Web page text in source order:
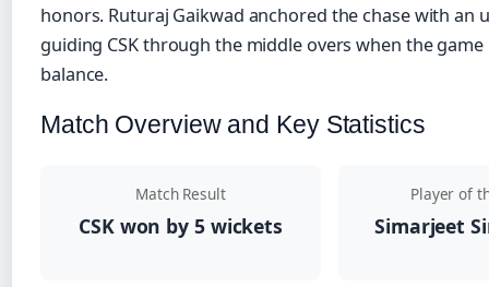
honors. Ruturaj Gaikwad anchored the chase with an
guiding CSK through the middle overs when the
balance.
Match Overview and Key Statistics
Match Result
CSK won by 5 wickets
Player of
Simarjeet